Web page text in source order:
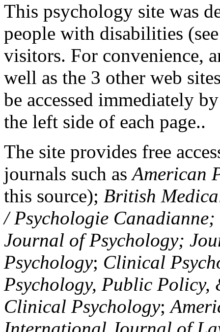
This psychology site was
people with disabilities
visitors. For convenience,
well as the 3 other web
be accessed immediately
the left side of each page..
The site provides free
journals such asAmerican
this source); British
/ Psychologie
Journal of Psychology;
Psychology; Clinical
Psychology, Public Policy,
Clinical Psychology;